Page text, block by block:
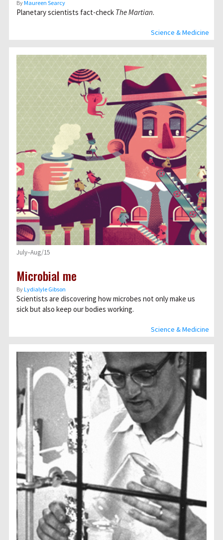
Science & Medicine
ByMaureen Searcy
Planetary scientists fact-check The Martian.
Science & Medicine
July–Aug/15
Microbial me
ByLydialyle Gibson
Scientists are discovering how microbes not only make us
sick but also keep our bodies working.